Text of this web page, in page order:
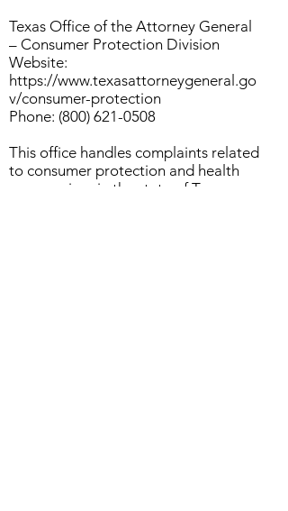
Texas Office of the Attorney General
– Consumer Protection Division
Website:
https://www.texasattorneygeneral.go
v/consumer-protection
Phone: (800) 621-0508
This office handles complaints related
to consumer protection and health
care services in the state of Texas.